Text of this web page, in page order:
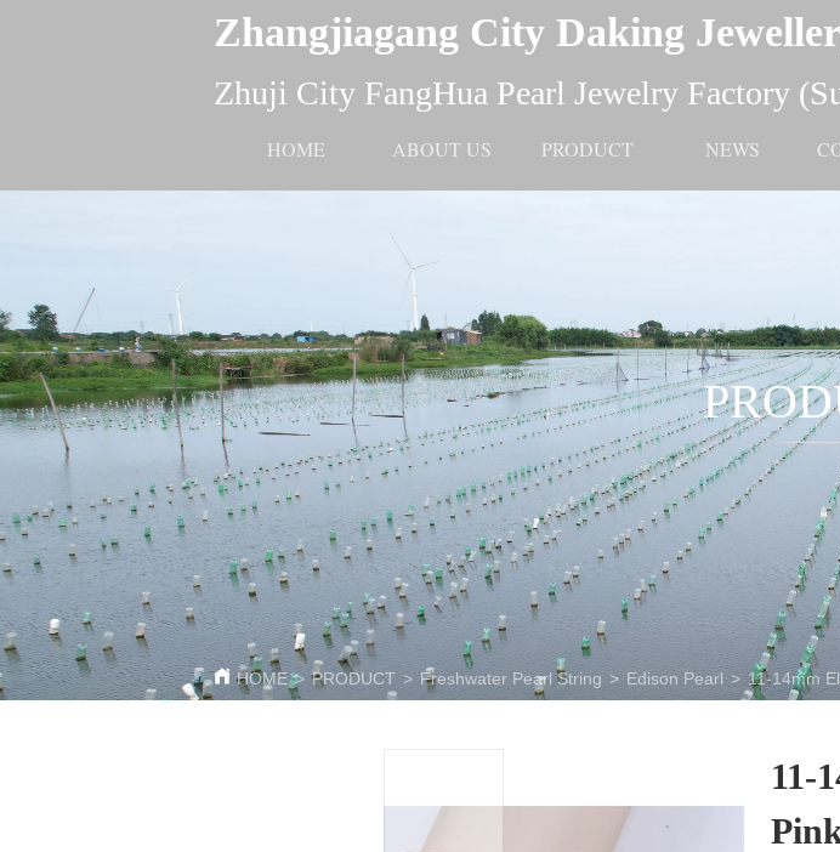
Zhangjiagang City Daking
Zhuji City FangHua Pearl Jewelry Factory
HOME ABOUT US PRODUCT NEWS
HOME > PRODUCT > Freshwater Pearl String > Edison Pearl > 11-14mm
11-